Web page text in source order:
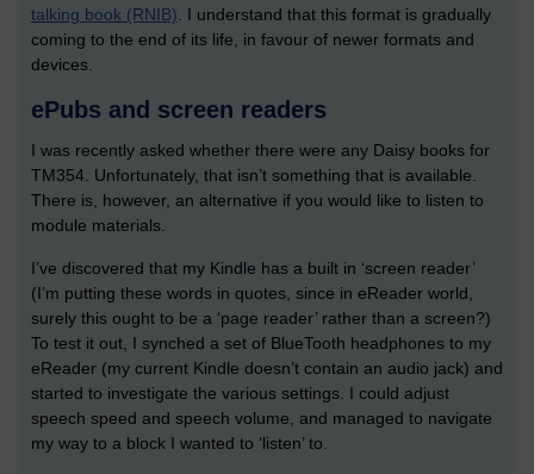
talking book (RNIB) . I understand that this format is gradually
coming to the end of its life, in favour of newer formats and
devices.
ePubs and screen readers
I was recently asked whether there were any Daisy books for
TM354. Unfortunately, that isn’t something that is available.
There is, however, an alternative if you would like to listen to
module materials.
I’ve discovered that my Kindle has a built in ‘screen reader’
(I’m putting these words in quotes, since in eReader world,
surely this ought to be a ‘page reader’ rather than a screen?)
To test it out, I synched a set of BlueTooth headphones to my
eReader (my current Kindle doesn’t contain an audio jack) and
started to investigate the various settings. I could adjust
speech speed and speech volume, and managed to navigate
my way to a block I wanted to ‘listen’ to.